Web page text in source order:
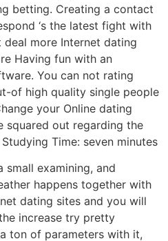
betting. Creating a contact
‘s the latest fight with
deal more Internet dating
Having fun with an
You can not rating
of high quality single people
your Online dating
squared out regarding the
Time: seven minutes
small examining, and
happens together with
dating sites and you will
increase try pretty
ton of parameters with it,